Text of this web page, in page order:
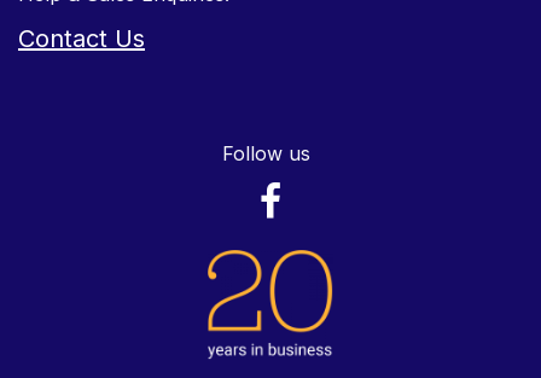
Contact Us
Follow us